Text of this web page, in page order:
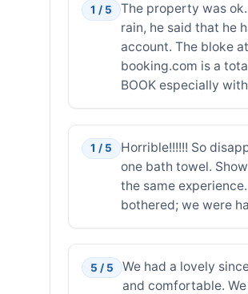
1 / 5
The property was
rain, he said that he
account. The bloke
booking.com is a
BOOK especially
1 / 5
Horrible!!!!!! So
one bath towel.
the same
bothered; we were
5 / 5
We had a lovely
and comfortable.